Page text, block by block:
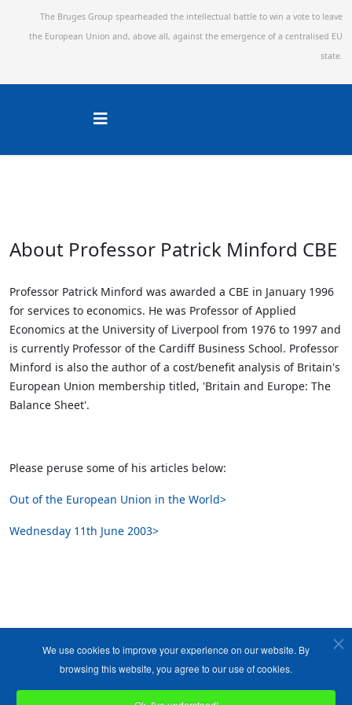
The Bruges Group spearheaded the intellectual battle to win a vote to leave
the European Union and, above all, against the emergence of a centralised EU
state.
About Professor Patrick Minford CBE
Professor Patrick Minford was awarded a CBE in January 1996
for services to economics. He was Professor of Applied
Economics at the University of Liverpool from 1976 to 1997 and
is currently Professor of the Cardiff Business School. Professor
Minford is also the author of a cost/benefit analysis of Britain's
European Union membership titled, 'Britain and Europe: The
Balance Sheet'.
Please peruse some of his articles below:
Out of the European Union in the World>
Wednesday 11th June 2003>
We use cookies to improve your experience on our website. By
browsing this website, you agree to our use of cookies.